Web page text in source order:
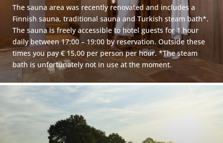
The sauna area was recently renovated and includes a
Finnish sauna, traditional sauna and Turkish steam bath*.
The sauna is freely accessible to hotel guests for 1 hour
daily between 17:00 – 19:00 by reservation. Outside these
times you pay € 15,00 per person per hour. *The steam
bath is unfortunately not in use at the moment.